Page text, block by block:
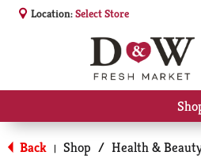
Location:Select Store
Back | Shop / Health &